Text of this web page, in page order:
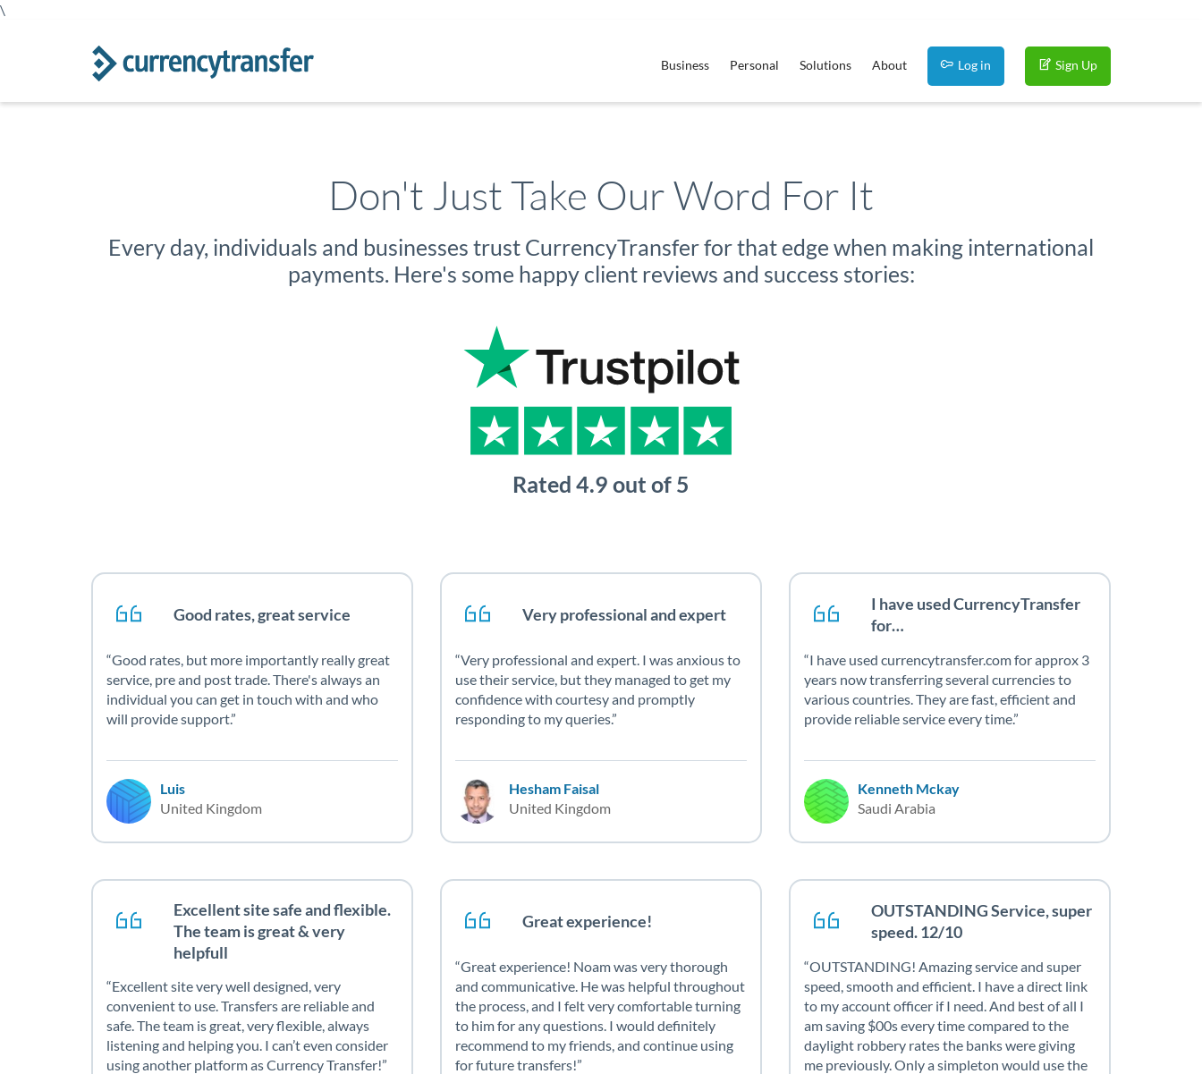
\
Business Personal Solutions About Log in Sign Up
Don't Just Take Our Word For It
Every day, individuals and businesses trust CurrencyTransfer for that edge when making international
payments. Here's some happy client reviews and success stories:
Good rates, great service
Good rates, but more importantly really great
service, pre and post trade. There's always an
individual you can get in touch with and who
will provide support.
Luis
United Kingdom
Very professional and expert
Very professional and expert. I was anxious to
use their service, but they managed to get my
confidence with courtesy and promptly
responding to my queries.
Hesham Faisal
United Kingdom
I have used CurrencyTransfer
for…
I have used currencytransfer.com for approx 3
years now transferring several currencies to
various countries. They are fast, efficient and
provide reliable service every time.
Kenneth Mckay
Saudi Arabia
Excellent site safe and flexible.
The team is great & very
helpfull
Excellent site very well designed, very
convenient to use. Transfers are reliable and
safe. The team is great, very flexible, always
listening and helping you. I can’t even consider
using another platform as Currency Transfer!
Great experience!
Great experience! Noam was very thorough
and communicative. He was helpful throughout
the process, and I felt very comfortable turning
to him for any questions. I would definitely
recommend to my friends, and continue using
for future transfers!
OUTSTANDING Service, super
speed. 12/10
OUTSTANDING! Amazing service and super
speed, smooth and efficient. I have a direct link
to my account officer if I need. And best of all I
am saving $00s every time compared to the
daylight robbery rates the banks were giving
me previously. Only a simpleton would use the